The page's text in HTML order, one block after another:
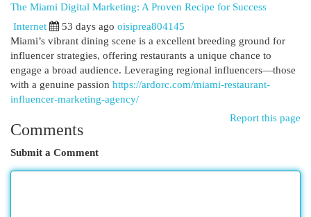
The Miami Digital Marketing: A Proven Recipe for Success
Internet 53 days ago oisiprea804145
Miami’s vibrant dining scene is a excellent breeding ground for
influencer strategies, offering restaurants a unique chance to
engage a broad audience. Leveraging regional influencers—those
with a genuine passion https://ardorc.com/miami-restaurant-
influencer-marketing-agency/
Report this page
Comments
Submit a Comment